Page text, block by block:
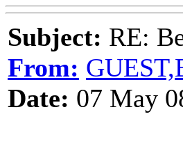
Subject: RE:
From:
Date: 07 May